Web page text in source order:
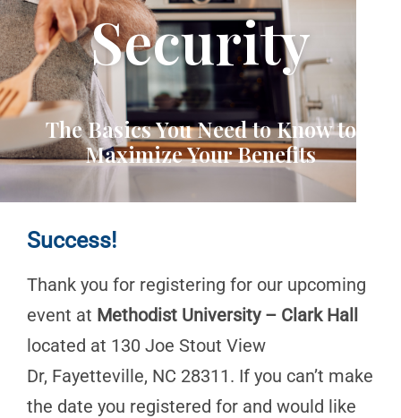
Security
The Basics You Need to Know to
Maximize Your Benefits
Success!
Thank you for registering for our upcoming
event at Methodist University – Clark Hall
located at 130 Joe Stout View
Dr, Fayetteville, NC 28311. If you can’t make
the date you registered for and would like